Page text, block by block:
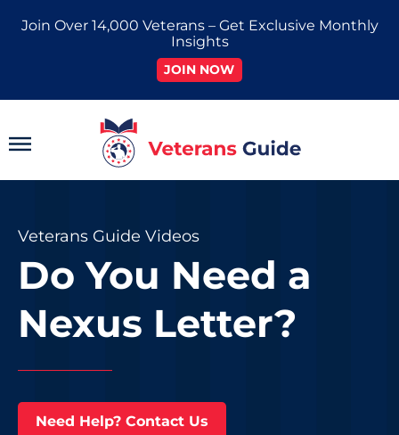
Join Over 14,000 Veterans – Get Exclusive Monthly
Insights
JOIN NOW
Main
Veterans Guide Videos
Do You Need a
Nexus Letter?
Need Help? Contact Us